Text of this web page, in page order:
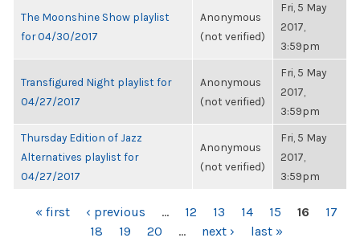
The Moonshine Show playlist
for 04/30/2017
Anonymous
(not verified)
Fri, 5 May
2017,
3:59pm
Transfigured Night playlist for
04/27/2017
Anonymous
(not verified)
Fri, 5 May
2017,
3:59pm
Thursday Edition of Jazz
Alternatives playlist for
04/27/2017
Anonymous
(not verified)
Fri, 5 May
2017,
3:59pm
PAGES
« first ‹ previous … 12 13 14 15 16
17
18
19 20 … next › last »